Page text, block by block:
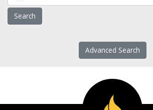
Advanced Search